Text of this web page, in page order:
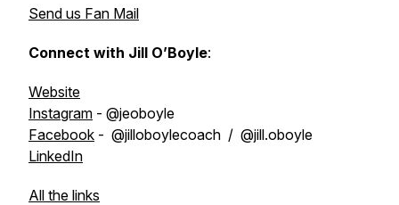
Send us Fan Mail
Connect with Jill O’Boyle:
Website
Instagram - @jeoboyle
Facebook - @jilloboylecoach / @jill.oboyle
LinkedIn
All the links